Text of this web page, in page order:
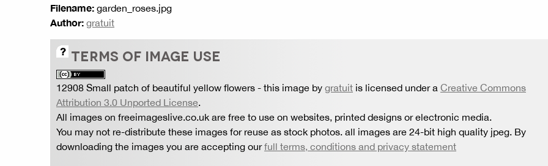
Filename: garden_roses.jpg
Author: gratuit
TERMS OF IMAGE USE
12908 Small patch of beautiful yellow flowers - this image by gratuit is licensed under a Creative Commons
Attribution 3.0 Unported License.
All images on freeimageslive.co.uk are free to use on websites, printed designs or electronic media.
You may not re-distribute these images for reuse as stock photos. all images are 24-bit high quality jpeg. By
downloading the images you are accepting ourfull terms, conditions and privacy statement